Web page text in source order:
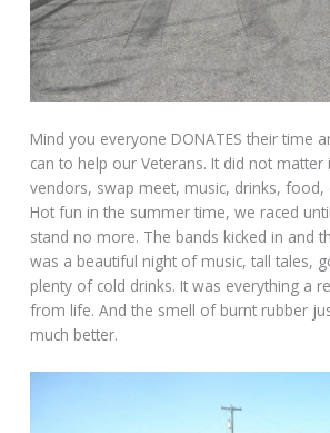
Mind you everyone DONATES their time
can to help our Veterans. It did not matter
vendors, swap meet, music, drinks, food,
Hot fun in the summer time, we raced
stand no more. The bands kicked in and
was a beautiful night of music, tall tales,
plenty of cold drinks. It was everything a
from life. And the smell of burnt rubber
much better.